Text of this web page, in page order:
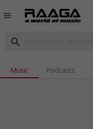
menu
search
Music Podcasts